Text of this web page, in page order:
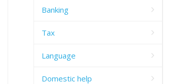
Banking
Tax
Language
Domestic help